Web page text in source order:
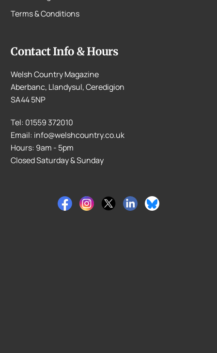
Terms & Conditions
Contact Info & Hours
Welsh Country Magazine
Aberbanc, Llandysul, Ceredigion
SA44 5NP
Tel: 01559 372010
Email: info@welshcountry.co.uk
Hours: 9am - 5pm
Closed Saturday & Sunday